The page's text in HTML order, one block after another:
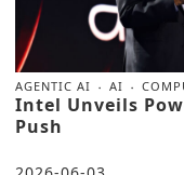
AGENTIC AI AI
Intel Unveils
Push